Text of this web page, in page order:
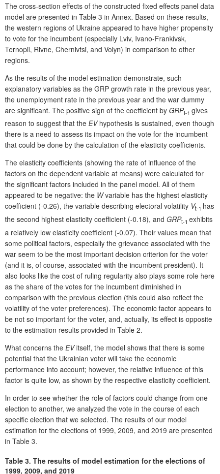
The cross-section effects of the constructed fixed effects panel data
model are presented in Table 3 in Annex. Based on these results,
the western regions of Ukraine appeared to have higher propensity
to vote for the incumbent (especially Lviv, Ivano-Frankivsk,
Ternopil, Rivne, Chernivtsi, and Volyn) in comparison to other
regions.
As the results of the model estimation demonstrate, such
explanatory variables as the GRP growth rate in the previous year,
the unemployment rate in the previous year and the war dummy
are significant. The positive sign of the coefficient by GRPt-1 gives
reason to suggest that the EVhypothesis is sustained, even though
there is a need to assess its impact on the vote for the incumbent
that could be done by the calculation of the elasticity coefficients.
The elasticity coefficients (showing the rate of influence of the
factors on the dependent variable at means) were calculated for
the significant factors included in the panel model. All of them
appeared to be negative: the Wvariable has the highest elasticity
coefficient (-0.26), the variable describing electoral volatility Vt-1 has
the second highest elasticity coefficient (-0.18), and GRPt-1 exhibits
a relatively low elasticity coefficient (-0.07). Their values mean that
some political factors, especially the grievance associated with the
war seem to be the most important decision criterion for the voter
(and it is, of course, associated with the incumbent president). It
also looks like the cost of ruling regularity also plays some role here
as the share of the votes for the incumbent diminished in
comparison with the previous election (this could also reflect the
volatility of the voter preferences). The economic factor appears to
be not so important for the voter, and, actually, its effect is opposite
to the estimation results provided in Table 2.
What concerns the EVitself, the model shows that there is some
potential that the Ukrainian voter will take the economic
performance into account; however, the relative influence of this
factor is quite low, as shown by the respective elasticity coefficient.
In order to see whether the role of factors could change from one
election to another, we analyzed the vote in the course of each
specific election that we selected. The results of our model
estimation for the elections of 1999, 2009, and 2019 are presented
in Table 3.
Table 3. The results of model estimation for the elections of
1999, 2009, and 2019